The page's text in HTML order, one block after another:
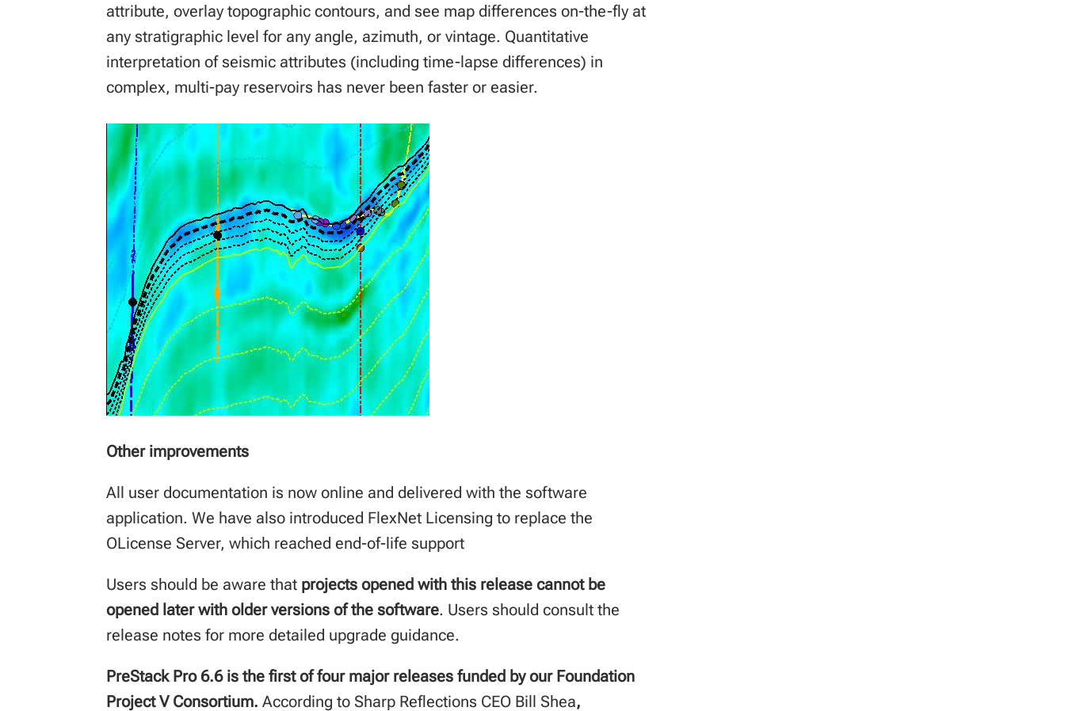
attribute, overlay topographic contours, and see map differences on-the-fly at
any stratigraphic level for any angle, azimuth, or vintage. Quantitative
interpretation of seismic attributes (including time-lapse differences) in
complex, multi-pay reservoirs has never been faster or easier.
Other improvements
All user documentation is now online and delivered with the software
application. We have also introduced FlexNet Licensing to replace the
OLicense Server, which reached end-of-life support
Users should be aware that projects opened with this release cannot be
opened later with older versions of the software. Users should consult the
release notes for more detailed upgrade guidance.
PreStack Pro 6.6 is the first of four major releases funded by our Foundation
Project V Consortium. According to Sharp Reflections CEO Bill Shea,